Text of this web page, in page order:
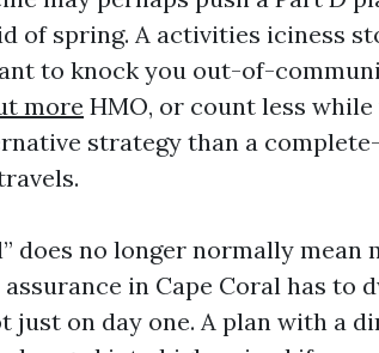
of spring. A activities iciness
to knock you out-of-
more HMO, or count less while
strategy than a
does no longer normally mean
in Cape Coral has to
just on day one. A plan with a